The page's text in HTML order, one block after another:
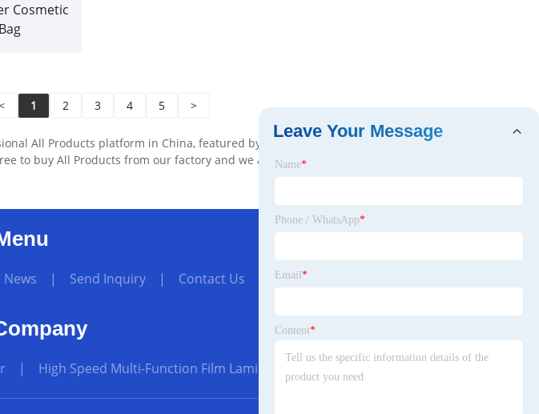
Cosmetic
Bag
1 2 3 4 5 >
All Products platform in China, featured by good service and quality. We
to buy All Products from our factory and we are glad to provide the
News | Send Inquiry| Contact Us
| High Speed Multi-Function Film Laminating Machine with Good Quality
Leave Your Message
Name*
Phone / WhatsApp*
Email *
Content*